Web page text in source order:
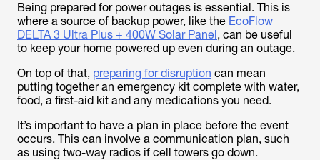
Being prepared for power outages is essential. This is
where a source of backup power, like the EcoFlow
DELTA 3 Ultra Plus + 400W Solar Panel, can be useful
to keep your home powered up even during an outage.
On top of that, preparing for disruption can mean
putting together an emergency kit complete with water,
food, a first-aid kit and any medications you need.
It’s important to have a plan in place before the event
occurs. This can involve a communication plan, such
as using two-way radios if cell towers go down.